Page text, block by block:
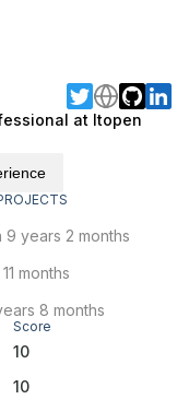
at Itopen
9 years 2 months
months
8 months
Score
10
10